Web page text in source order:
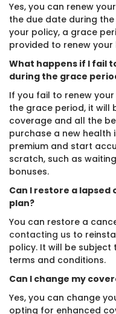
Yes, you can renew
the due date during
your policy, a grace
provided to renew
What happens if I fail
during the grace
If you fail to renew
the grace period, it will
coverage and all the
purchase a new health
premium and start
scratch, such as
bonuses.
Can I restore a
plan?
You can restore a
contacting us to
policy. It will be
terms and conditions.
Can I change my
Yes, you can change
opting for enhanced